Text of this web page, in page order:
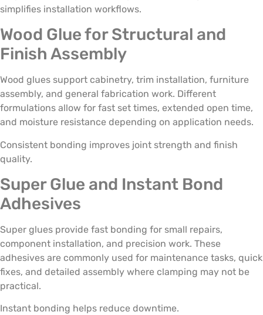
simplifies installation workflows.
Wood Glue for Structural and
Finish Assembly
Wood glues support cabinetry, trim installation, furniture
assembly, and general fabrication work. Different
formulations allow for fast set times, extended open time,
and moisture resistance depending on application needs.
Consistent bonding improves joint strength and finish
quality.
Super Glue and Instant Bond
Adhesives
Super glues provide fast bonding for small repairs,
component installation, and precision work. These
adhesives are commonly used for maintenance tasks, quick
fixes, and detailed assembly where clamping may not be
practical.
Instant bonding helps reduce downtime.